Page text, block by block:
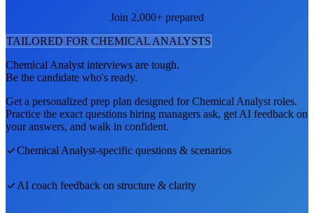
Join 2,000+ prepared
TAILORED FOR CHEMICAL ANALYSTS
Chemical Analyst interviews are tough.
Be the candidate who's ready.
Get a personalized prep plan designed forChemical Analyst roles.
Practice the exact questions hiring managers ask, get AI feedback on
your answers, and walk in confident.
Chemical Analyst-specific questions & scenarios
AI coach feedback on structure & clarity